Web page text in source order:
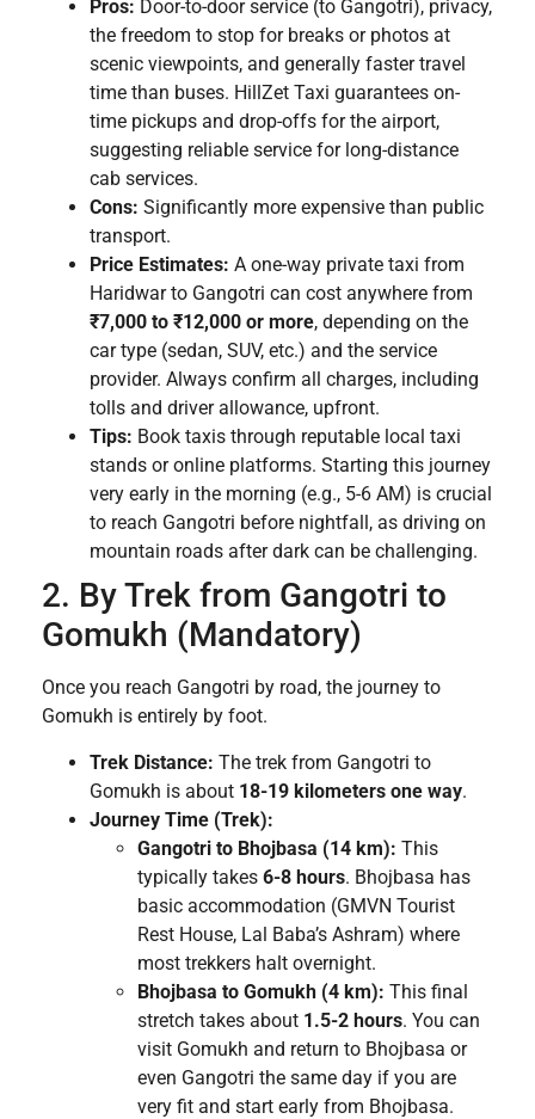
Pros: Door-to-door service (to Gangotri), privacy,
the freedom to stop for breaks or photos at
scenic viewpoints, and generally faster travel
time than buses. HillZet Taxi guarantees on-
time pickups and drop-offs for the airport,
suggesting reliable service for long-distance
cab services.
Cons: Significantly more expensive than public
transport.
Price Estimates: A one-way private taxi from
Haridwar to Gangotri can cost anywhere from
₹7,000 to ₹12,000 or more, depending on the
car type (sedan, SUV, etc.) and the service
provider. Always confirm all charges, including
tolls and driver allowance, upfront.
Tips: Book taxis through reputable local taxi
stands or online platforms. Starting this journey
very early in the morning (e.g., 5-6 AM) is crucial
to reach Gangotri before nightfall, as driving on
mountain roads after dark can be challenging.
2. By Trek from Gangotri to
Gomukh (Mandatory)
Once you reach Gangotri by road, the journey to
Gomukh is entirely by foot.
Trek Distance: The trek from Gangotri to
Gomukh is about 18-19 kilometers one way.
Journey Time (Trek):
Gangotri to Bhojbasa (14 km): This
typically takes 6-8 hours. Bhojbasa has
basic accommodation (GMVN Tourist
Rest House, Lal Baba’s Ashram) where
most trekkers halt overnight.
Bhojbasa to Gomukh (4 km): This final
stretch takes about 1.5-2 hours. You can
visit Gomukh and return to Bhojbasa or
even Gangotri the same day if you are
very fit and start early from Bhojbasa.